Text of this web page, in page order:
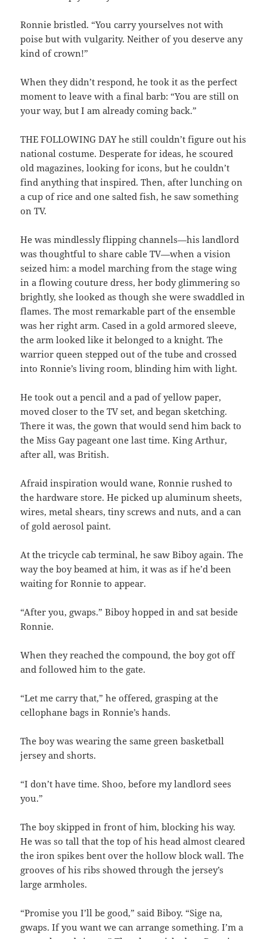
Ronnie bristled. “You carry yourselves not with
poise but with vulgarity. Neither of you deserve any
kind of crown!”
When they didn’t respond, he took it as the perfect
moment to leave with a final barb: “You are still on
your way, but I am already coming back.”
THE FOLLOWING DAY he still couldn’t figure out his
national costume. Desperate for ideas, he scoured
old magazines, looking for icons, but he couldn’t
find anything that inspired. Then, after lunching on
a cup of rice and one salted fish, he saw something
on TV.
He was mindlessly flipping channels—his landlord
was thoughtful to share cable TV—when a vision
seized him: a model marching from the stage wing
in a flowing couture dress, her body glimmering so
brightly, she looked as though she were swaddled in
flames. The most remarkable part of the ensemble
was her right arm. Cased in a gold armored sleeve,
the arm looked like it belonged to a knight. The
warrior queen stepped out of the tube and crossed
into Ronnie’s living room, blinding him with light.
He took out a pencil and a pad of yellow paper,
moved closer to the TV set, and began sketching.
There it was, the gown that would send him back to
the Miss Gay pageant one last time. King Arthur,
after all, was British.
Afraid inspiration would wane, Ronnie rushed to
the hardware store. He picked up aluminum sheets,
wires, metal shears, tiny screws and nuts, and a can
of gold aerosol paint.
At the tricycle cab terminal, he saw Biboy again. The
way the boy beamed at him, it was as if he’d been
waiting for Ronnie to appear.
“After you, gwaps.” Biboy hopped in and sat beside
Ronnie.
When they reached the compound, the boy got off
and followed him to the gate.
“Let me carry that,” he offered, grasping at the
cellophane bags in Ronnie’s hands.
The boy was wearing the same green basketball
jersey and shorts.
“I don’t have time. Shoo, before my landlord sees
you.”
The boy skipped in front of him, blocking his way.
He was so tall that the top of his head almost cleared
the iron spikes bent over the hollow block wall. The
grooves of his ribs showed through the jersey’s
large armholes.
“Promise you I’ll be good,” said Biboy. “Sige na,
gwaps. If you want we can arrange something. I’m a